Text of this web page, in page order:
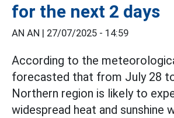
for the next 2 days
AN AN | 27/07/2025 - 14:59
According to the
forecasted that from July 28
Northern region is likely to
widespread heat and sunshine